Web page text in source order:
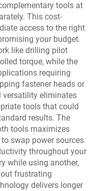
tools at
This cost-
access to the right
your budget.
like drilling pilot
torque, while the
requiring
fastener heads or
eliminates
tools that could
results. The
tools maximizes
swap power sources
throughout your
while using another,
frustrating
delivers longer